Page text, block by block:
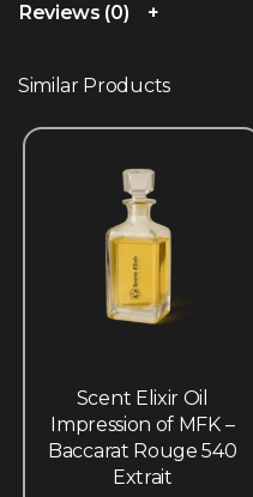
Reviews (0)
Similar Products
Scent Elixir Oil
Impression of MFK –
Baccarat Rouge 540
Extrait